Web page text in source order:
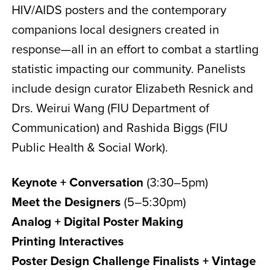
HIV/AIDS posters and the contemporary
companions local designers created in
response—all in an effort to combat a startling
statistic impacting our community. Panelists
include design curator Elizabeth Resnick and
Drs. Weirui Wang (FIU Department of
Communication) and Rashida Biggs (FIU
Public Health & Social Work).
Keynote + Conversation (3:30–5pm)
Meet the Designers (5–5:30pm)
Analog + Digital Poster Making
Printing Interactives
Poster Design Challenge Finalists + Vintage